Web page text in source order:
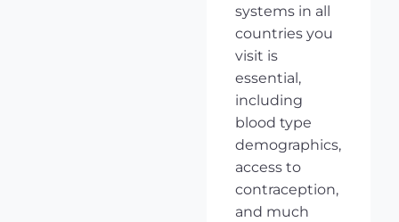
systems in all
countries you
visit is
essential,
including
blood type
demographics,
access to
contraception,
and much